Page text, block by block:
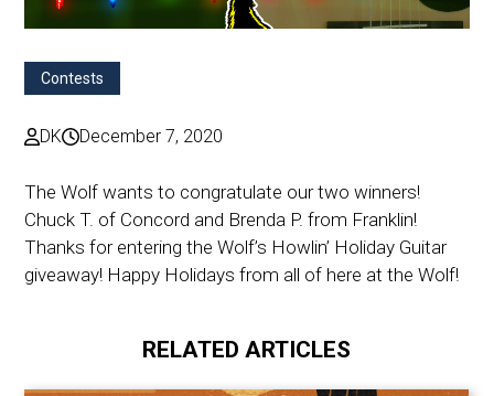
Contests
DK December 7, 2020
The Wolf wants to congratulate our two winners!
Chuck T. of Concord and Brenda P. from Franklin!
Thanks for entering the Wolf’s Howlin’ Holiday Guitar
giveaway! Happy Holidays from all of here at the Wolf!
RELATED ARTICLES